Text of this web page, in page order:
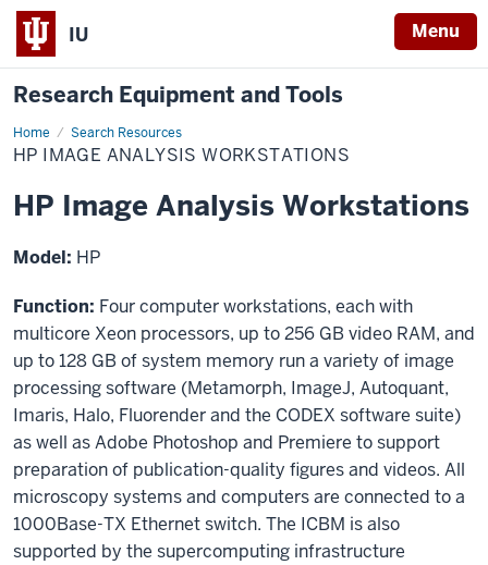
IU Menu
Research Equipment and Tools
Home Search Resources
HP
Image
Analysis
HP IMAGE ANALYSIS WORKSTATIONS
HP Image Analysis Workstations
Model: HP
Function: Four computer workstations, each with
multicore Xeon processors, up to 256 GB video RAM, and
up to 128 GB of system memory run a variety of image
processing software (Metamorph, ImageJ, Autoquant,
Imaris, Halo, Fluorender and the CODEX software suite)
as well as Adobe Photoshop and Premiere to support
preparation of publication-quality figures and videos. All
microscopy systems and computers are connected to a
1000Base-TX Ethernet switch. The ICBM is also
supported by the supercomputing infrastructure